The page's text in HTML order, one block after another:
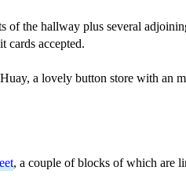
the hallway plus several
cards accepted.
a lovely button store with an
, a couple of blocks of which are